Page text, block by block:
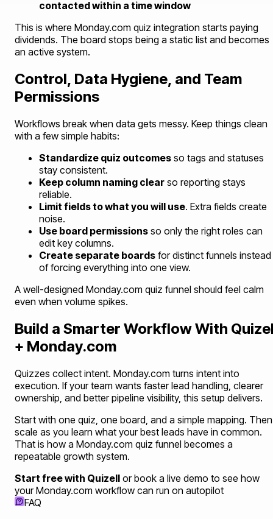
contacted within a time window
This is where Monday.com quiz integration starts paying
dividends. The board stops being a static list and becomes
an active system.
Control, Data Hygiene, and Team
Permissions
Workflows break when data gets messy. Keep things clean
with a few simple habits:
Standardize quiz outcomes so tags and statuses
stay consistent.
Keep column naming clear so reporting stays
reliable.
Limit fields to what you will use. Extra fields create
noise.
Use board permissions so only the right roles can
edit key columns.
Create separate boards for distinct funnels instead
of forcing everything into one view.
A well-designed Monday.com quiz funnel should feel calm
even when volume spikes.
Build a Smarter Workflow With
+ Monday.com
Quizzes collect intent. Monday.com turns intent into
execution. If your team wants faster lead handling, clearer
ownership, and better pipeline visibility, this setup delivers.
Start with one quiz, one board, and a simple mapping. Then
scale as you learn what your best leads have in common.
That is how a Monday.com quiz funnel becomes a
repeatable growth system.
Start free with Quizell or book a live demo to see how
your Monday.com workflow can run on autopilot
FAQ